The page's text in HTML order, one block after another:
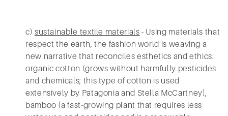
c) sustainable textile materials - Using materials that
respect the earth, the fashion world is weaving a
new narrative that reconciles esthetics and ethics:
organic cotton (grows without harmfully pesticides
and chemicals; this type of cotton is used
extensively by Patagonia and Stella McCartney),
bamboo (a fast-growing plant that requires less